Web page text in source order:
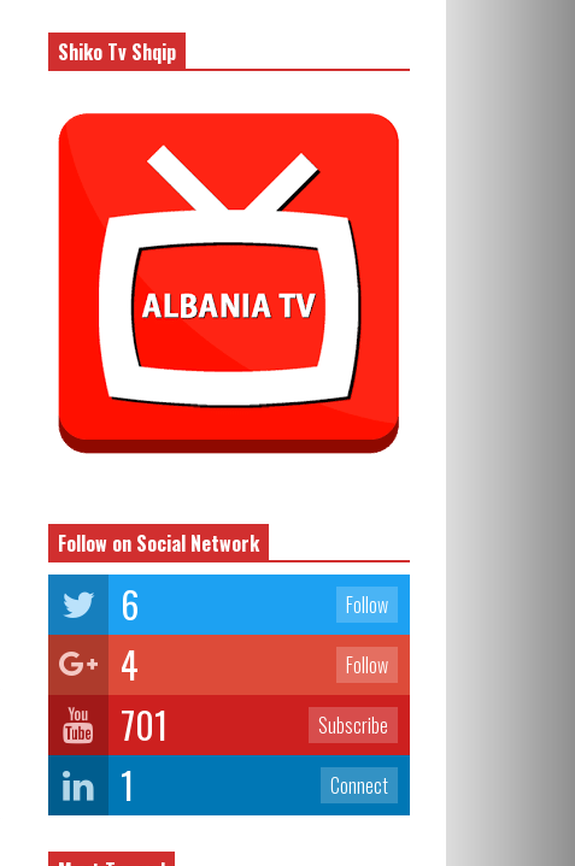
Shiko Tv Shqip
Follow on Social Network
6 Follow
4 Follow
701 Subscribe
1 Connect